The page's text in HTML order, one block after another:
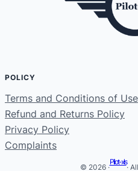
POLICY
Terms and Conditions of Use
Refund and Returns Policy
Privacy Policy
Complaints
© 2026 ·
Pilot-xls
·